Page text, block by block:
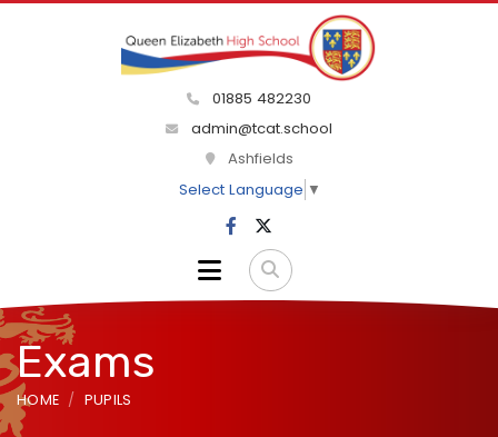
01885 482230
admin@tcat.school
Ashfields
Select Language ▼
Exams
HOME PUPILS